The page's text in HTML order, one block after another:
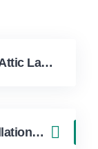
The Cost of Replacing Your Attic Ladder
The True Cost Of Awning Installation Explained Cost in Hollywood FL | FixApply Handyman